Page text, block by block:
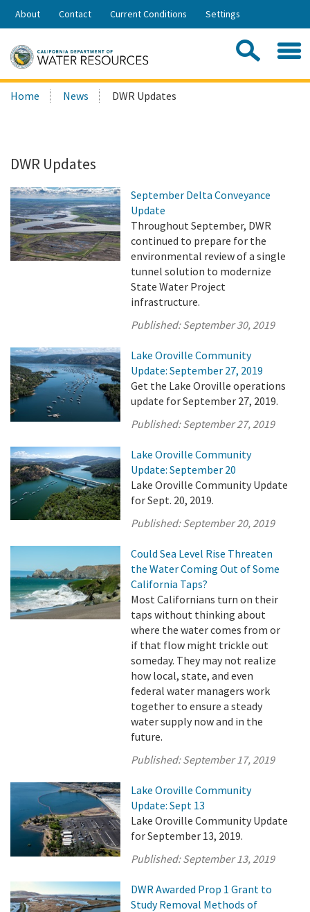
Skip
Share:
About Contact Current Conditions Settings
Search
this
Home News DWR Updates
DWR Updates
September Delta Conveyance
Update
Throughout September, DWR
continued to prepare for the
environmental review of a single
tunnel solution to modernize
State Water Project
infrastructure.
Published:September 30, 2019
Lake Oroville Community
Update: September 27, 2019
Get the Lake Oroville operations
update for September 27, 2019.
Published:September 27, 2019
Lake Oroville Community
Update: September 20
Lake Oroville Community Update
for Sept. 20, 2019.
Published:September 20, 2019
Could Sea Level Rise Threaten
the Water Coming Out of Some
California Taps?
Most Californians turn on their
taps without thinking about
where the water comes from or
if that flow might trickle out
someday. They may not realize
how local, state, and even
federal water managers work
together to ensure a steady
water supply now and in the
future.
Published:September 17, 2019
Lake Oroville Community
Update: Sept 13
Lake Oroville Community Update
for September 13, 2019.
Published:September 13, 2019
DWR Awarded Prop 1 Grant to
Study Removal Methods of